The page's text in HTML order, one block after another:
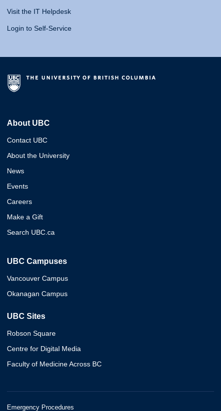
Visit the IT Helpdesk
Login to Self-Service
About UBC
Contact UBC
About the University
News
Events
Careers
Make a Gift
Search UBC.ca
UBC Campuses
Vancouver Campus
Okanagan Campus
UBC Sites
Robson Square
Centre for Digital Media
Faculty of Medicine Across BC
Emergency Procedures